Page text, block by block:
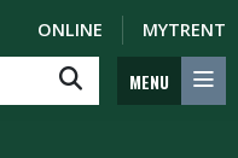
ONLINE MYTRENT
MENU